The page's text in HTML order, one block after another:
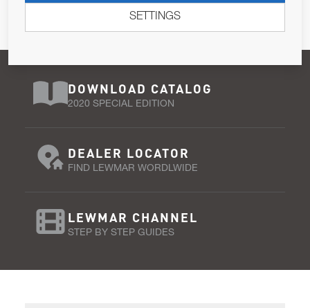
DOWNLOAD CATALOG
2020 SPECIAL EDITION
DEALER LOCATOR
FIND LEWMAR WORDLWIDE
LEWMAR CHANNEL
STEP BY STEP GUIDES
SETTINGS